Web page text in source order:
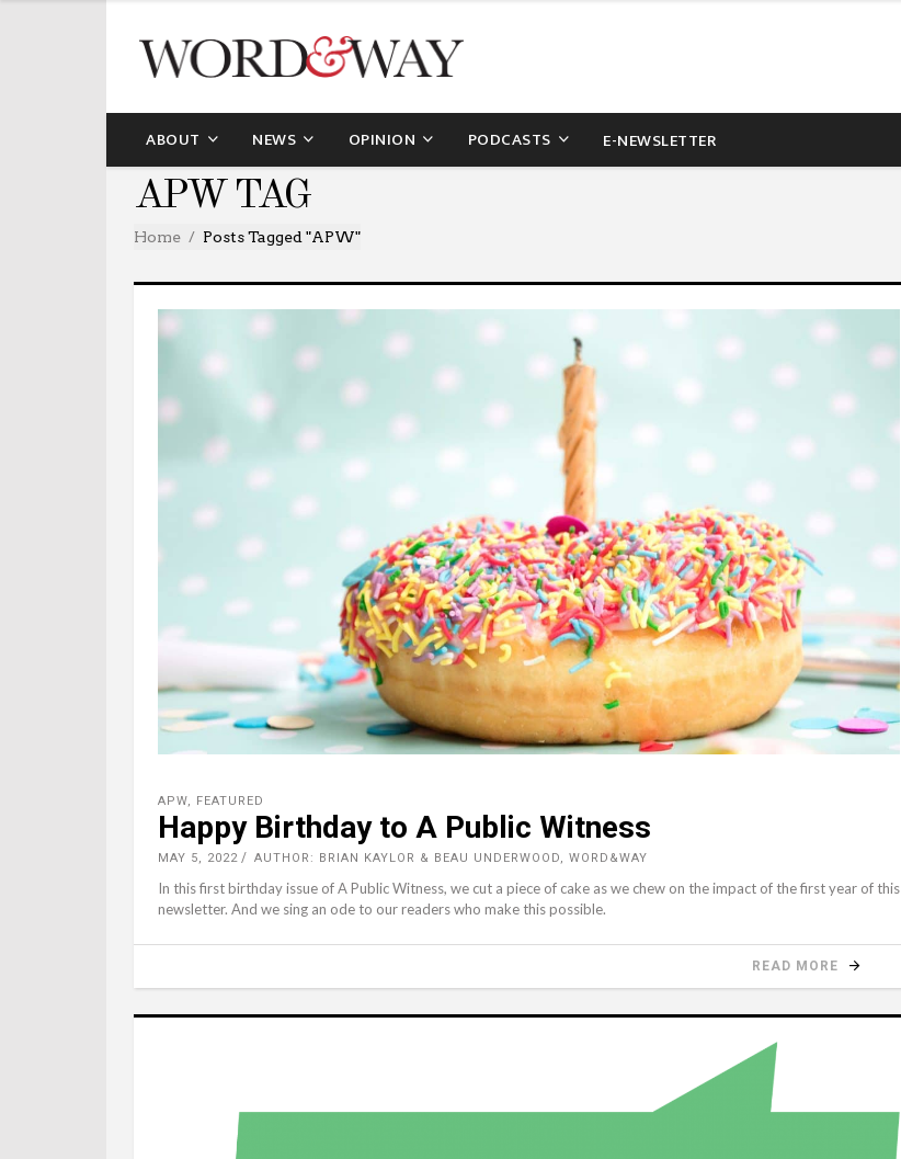
ABOUT NEWS OPINION PODCASTS E-NEWSLETTER
APW TAG
Home Posts Tagged "APW"
APW, FEATURED
Happy Birthday to A Public Witness
MAY 5, 2022 AUTHOR: BRIAN KAYLOR & BEAU UNDERWOOD, WORD&WAY
In this first birthday issue of A Public Witness, we cut a piece of cake as we chew on the impact of the first year of this
newsletter. And we sing an ode to our readers who make this possible.
READ MORE